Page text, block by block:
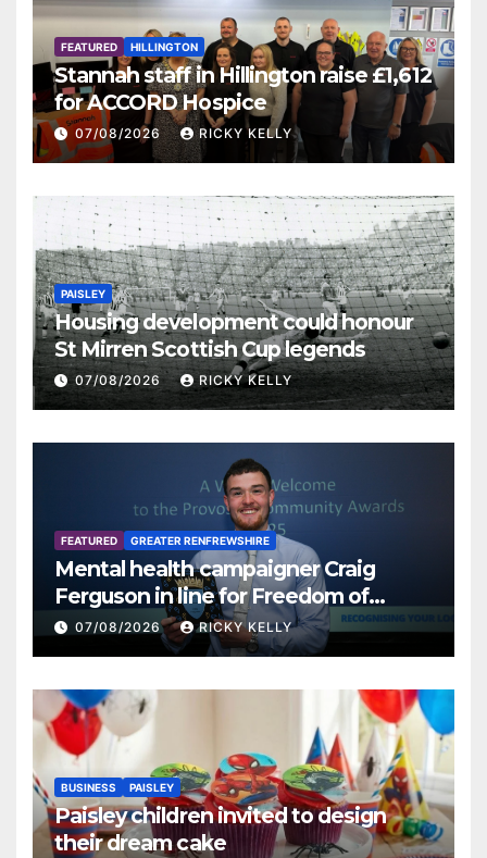
FEATURED HILLINGTON
Stannah staff in Hillington raise £1,612
for ACCORD Hospice
07/08/2026 RICKY KELLY
PAISLEY
Housing development could honour
St Mirren Scottish Cup legends
07/08/2026 RICKY KELLY
FEATURED GREATER RENFREWSHIRE
Mental health campaigner Craig
Ferguson in line for Freedom of
Renfrewshire
07/08/2026 RICKY KELLY
BUSINESS PAISLEY
Paisley children invited to design
their dream cake